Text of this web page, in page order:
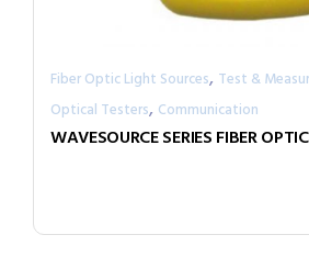
Fiber Optic Light Sources, Test &
Optical Testers, Communication
WAVESOURCE SERIES FIBER